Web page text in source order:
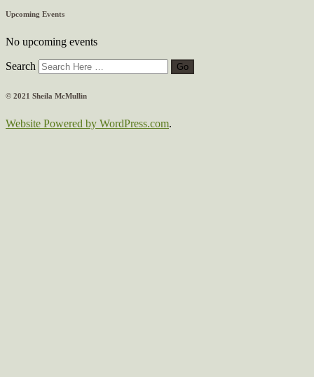
Upcoming Events
No upcoming events
Search
© 2021 Sheila McMullin
Website Powered by WordPress.com.